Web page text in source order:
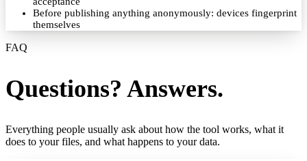
Before publishing anything anonymously: devices fingerprint
themselves
FAQ
Questions? Answers.
Everything people usually ask about how the tool works, what it
does to your files, and what happens to your data.